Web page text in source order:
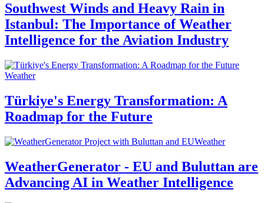
Southwest Winds and Heavy Rain in
Istanbul: The Importance of Weather
Intelligence for the Aviation Industry
Weather
Türkiye's Energy Transformation: A
Roadmap for the Future
Weather
WeatherGenerator - EU and Buluttan are
Advancing AI in Weather Intelligence